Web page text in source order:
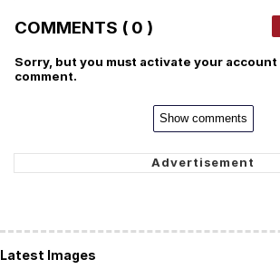
COMMENTS ( 0 )
Sorry, but you must activate your account
comment.
Show comments
Latest Images